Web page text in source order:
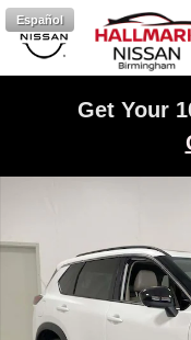
Skip to main content
Español
Get Your
New 2026 Nissan Rogue